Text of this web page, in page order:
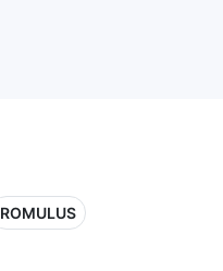
ROMULUS